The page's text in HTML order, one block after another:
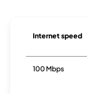
Internet speed
100 Mbps